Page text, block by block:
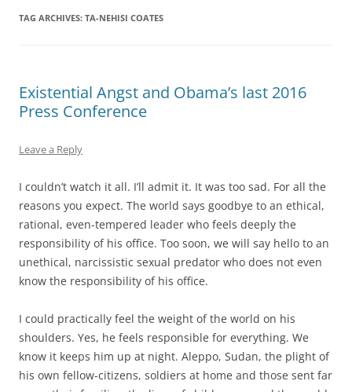
TAG ARCHIVES: TA-NEHISI COATES
Existential Angst and Obama’s last 2016
Press Conference
Leave a Reply
I couldn’t watch it all. I’ll admit it. It was too sad. For all the
reasons you expect. The world says goodbye to an ethical,
rational, even-tempered leader who feels deeply the
responsibility of his office. Too soon, we will say hello to an
unethical, narcissistic sexual predator who does not even
know the responsibility of his office.
I could practically feel the weight of the world on his
shoulders. Yes, he feels responsible for everything. We
know it keeps him up at night. Aleppo, Sudan, the plight of
his own fellow-citizens, soldiers at home and those sent far